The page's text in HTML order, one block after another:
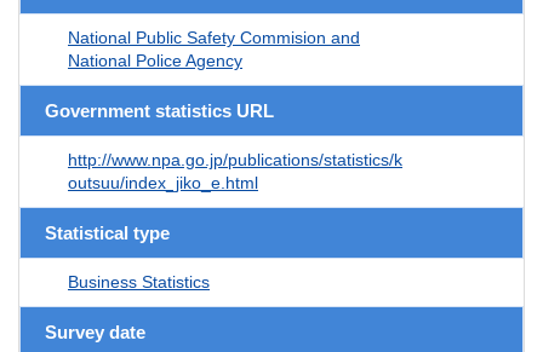
National Public Safety Commision and
National Police Agency
Government statistics URL
http://www.npa.go.jp/publications/statistics/k
outsuu/index_jiko_e.html
Statistical type
Business Statistics
Survey date